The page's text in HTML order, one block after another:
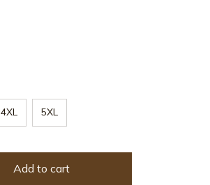
4XL 5XL
Add to cart